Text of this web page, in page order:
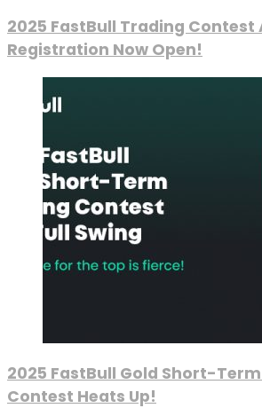
2025 FastBull Trading Contest
Registration Now Open!
2025 FastBull Gold Short-
Contest Heats Up!